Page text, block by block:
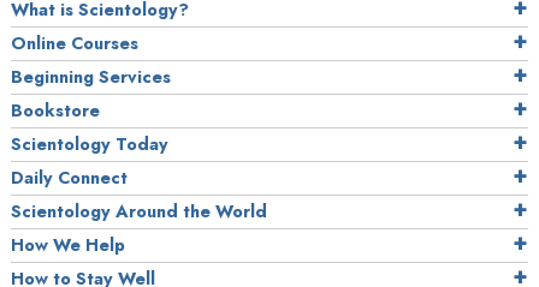
What is Scientology?
Online Courses
Beginning Services
Bookstore
Scientology Today
Daily Connect
Scientology Around the World
How We Help
How to Stay Well